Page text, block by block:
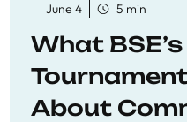
June 4 5 min
What
About